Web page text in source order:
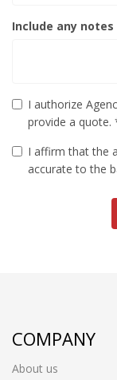
Include any notes
I authorize
provide a quote.
I affirm that the
accurate to the
COMPANY
About us